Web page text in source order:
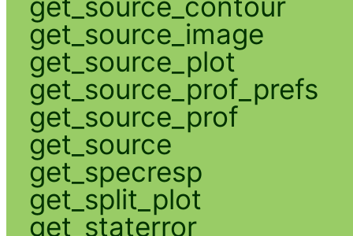
get_source_image
get_source_plot
get_source_prof_prefs
get_source_prof
get_source
get_specresp
get_split_plot
get_staterror